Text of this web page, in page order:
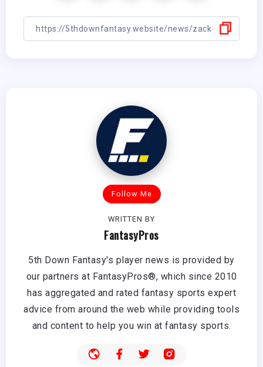
Follow Me
WRITTEN BY
FantasyPros
5th Down Fantasy's player news is provided by
our partners at FantasyPros®, which since 2010
has aggregated and rated fantasy sports expert
advice from around the web while providing tools
and content to help you win at fantasy sports.